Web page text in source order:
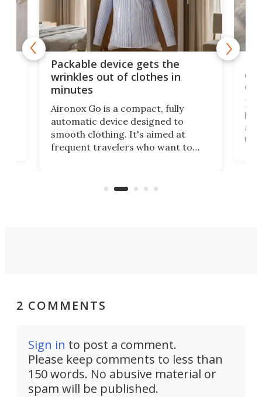
Packable device gets the
wrinkles out of clothes in
minutes
Aironox Go is a compact, fully
automatic device designed to
smooth clothing. It's aimed at
frequent travelers who want to
on ironing or steaming clothes.
the
2 COMMENTS
Sign in to post a comment.
Please keep comments to less than
150 words. No abusive material or
spam will be published.